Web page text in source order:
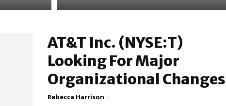
AT&T Inc. (NYSE:T)
Looking For Major
Organizational Changes
Rebecca Harrison -